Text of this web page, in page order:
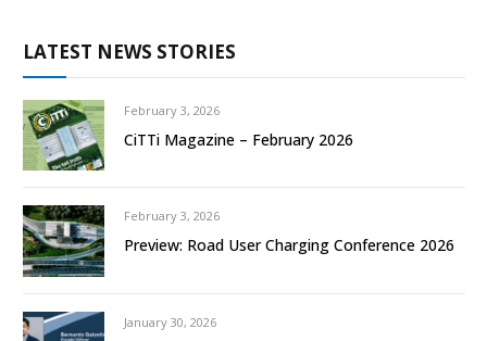
LATEST NEWS STORIES
February 3, 2026
CiTTi Magazine – February 2026
February 3, 2026
Preview: Road User Charging Conference 2026
January 30, 2026